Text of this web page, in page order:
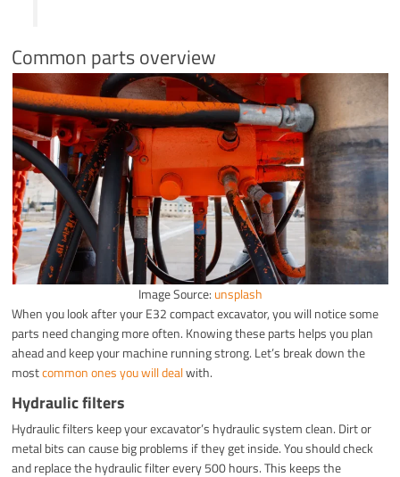
Common parts overview
Image Source: unsplash
When you look after your E32 compact excavator, you will notice some
parts need changing more often. Knowing these parts helps you plan
ahead and keep your machine running strong. Let’s break down the
mostcommon ones you will dealwith.
Hydraulic filters
Hydraulic filters keep your excavator’s hydraulic system clean. Dirt or
metal bits can cause big problems if they get inside. You should check
and replace the hydraulic filter every 500 hours. This keeps the